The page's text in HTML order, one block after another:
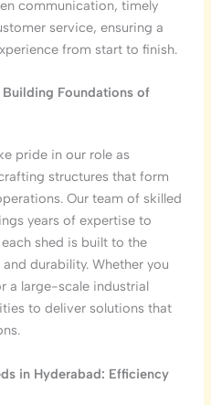
communication, timely
service, ensuring a
from start to finish.
Foundations of
pride in our role as
structures that form
Our team of skilled
years of expertise to
shed is built to the
durability. Whether you
a large-scale industrial
to deliver solutions that
in Hyderabad: Efficiency